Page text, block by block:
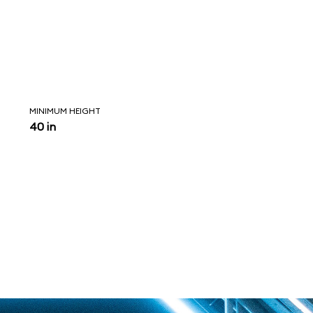
MINIMUM HEIGHT
40 in